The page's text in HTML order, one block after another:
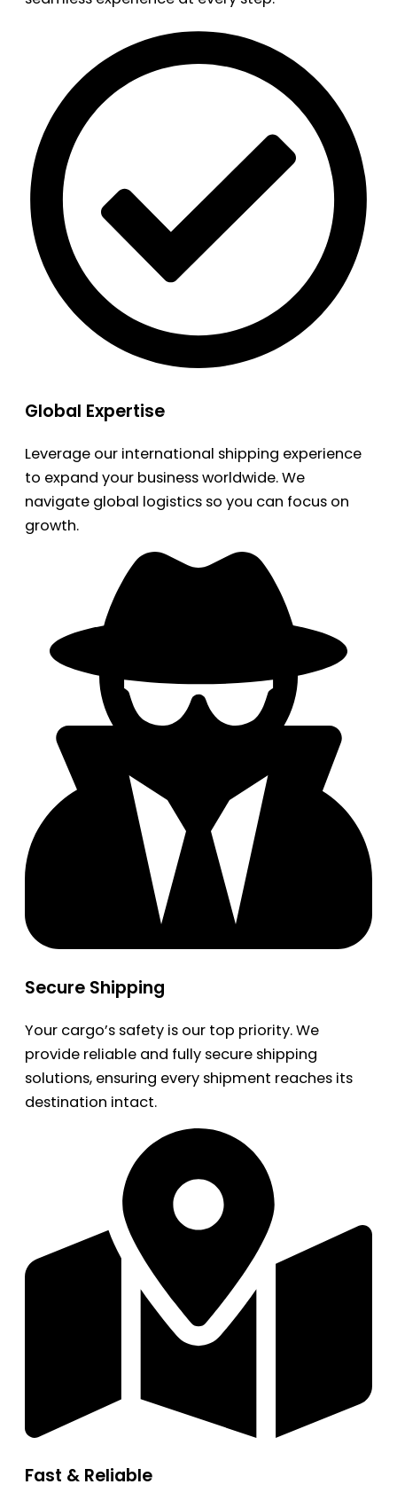
Global Expertise
Leverage our international shipping experience
to expand your business worldwide. We
navigate global logistics so you can focus on
growth.
Secure Shipping
Your cargo’s safety is our top priority. We
provide reliable and fully secure shipping
solutions, ensuring every shipment reaches its
destination intact.
Fast & Reliable